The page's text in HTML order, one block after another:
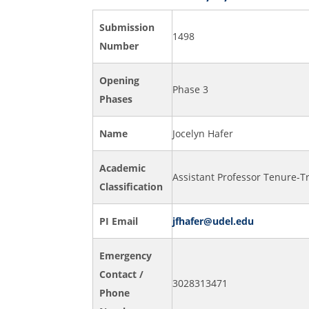
Submission
Number
1498
Opening
Phases
Phase 3
Name Jocelyn Hafer
Academic
Classification
Assistant Professor Tenure-
PI Email jfhafer@udel.edu
Emergency
Contact /
Phone
3028313471